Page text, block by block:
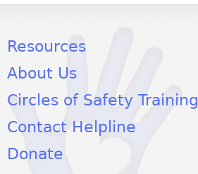
Resources
About Us
Circles of Safety Training
Contact Helpline
Donate